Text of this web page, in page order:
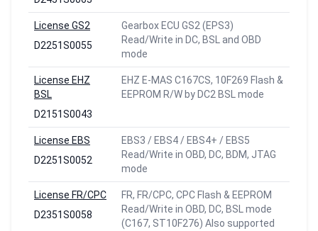
License GS2
D2251S0055
Gearbox ECU GS2 (EPS3)
Read/Write in DC, BSL and OBD
mode
License EHZ
BSL
D2151S0043
EHZ E-MAS C167CS, 10F269 Flash &
EEPROM R/W by DC2 BSL mode
License EBS
D2251S0052
EBS3 / EBS4 / EBS4+ / EBS5
Read/Write in OBD, DC, BDM, JTAG
mode
License FR/CPC
D2351S0058
FR, FR/CPC, CPC Flash & EEPROM
Read/Write in OBD, DC, BSL mode
(C167, ST10F276) Also supported